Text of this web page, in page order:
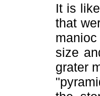
It is
that
size
grater